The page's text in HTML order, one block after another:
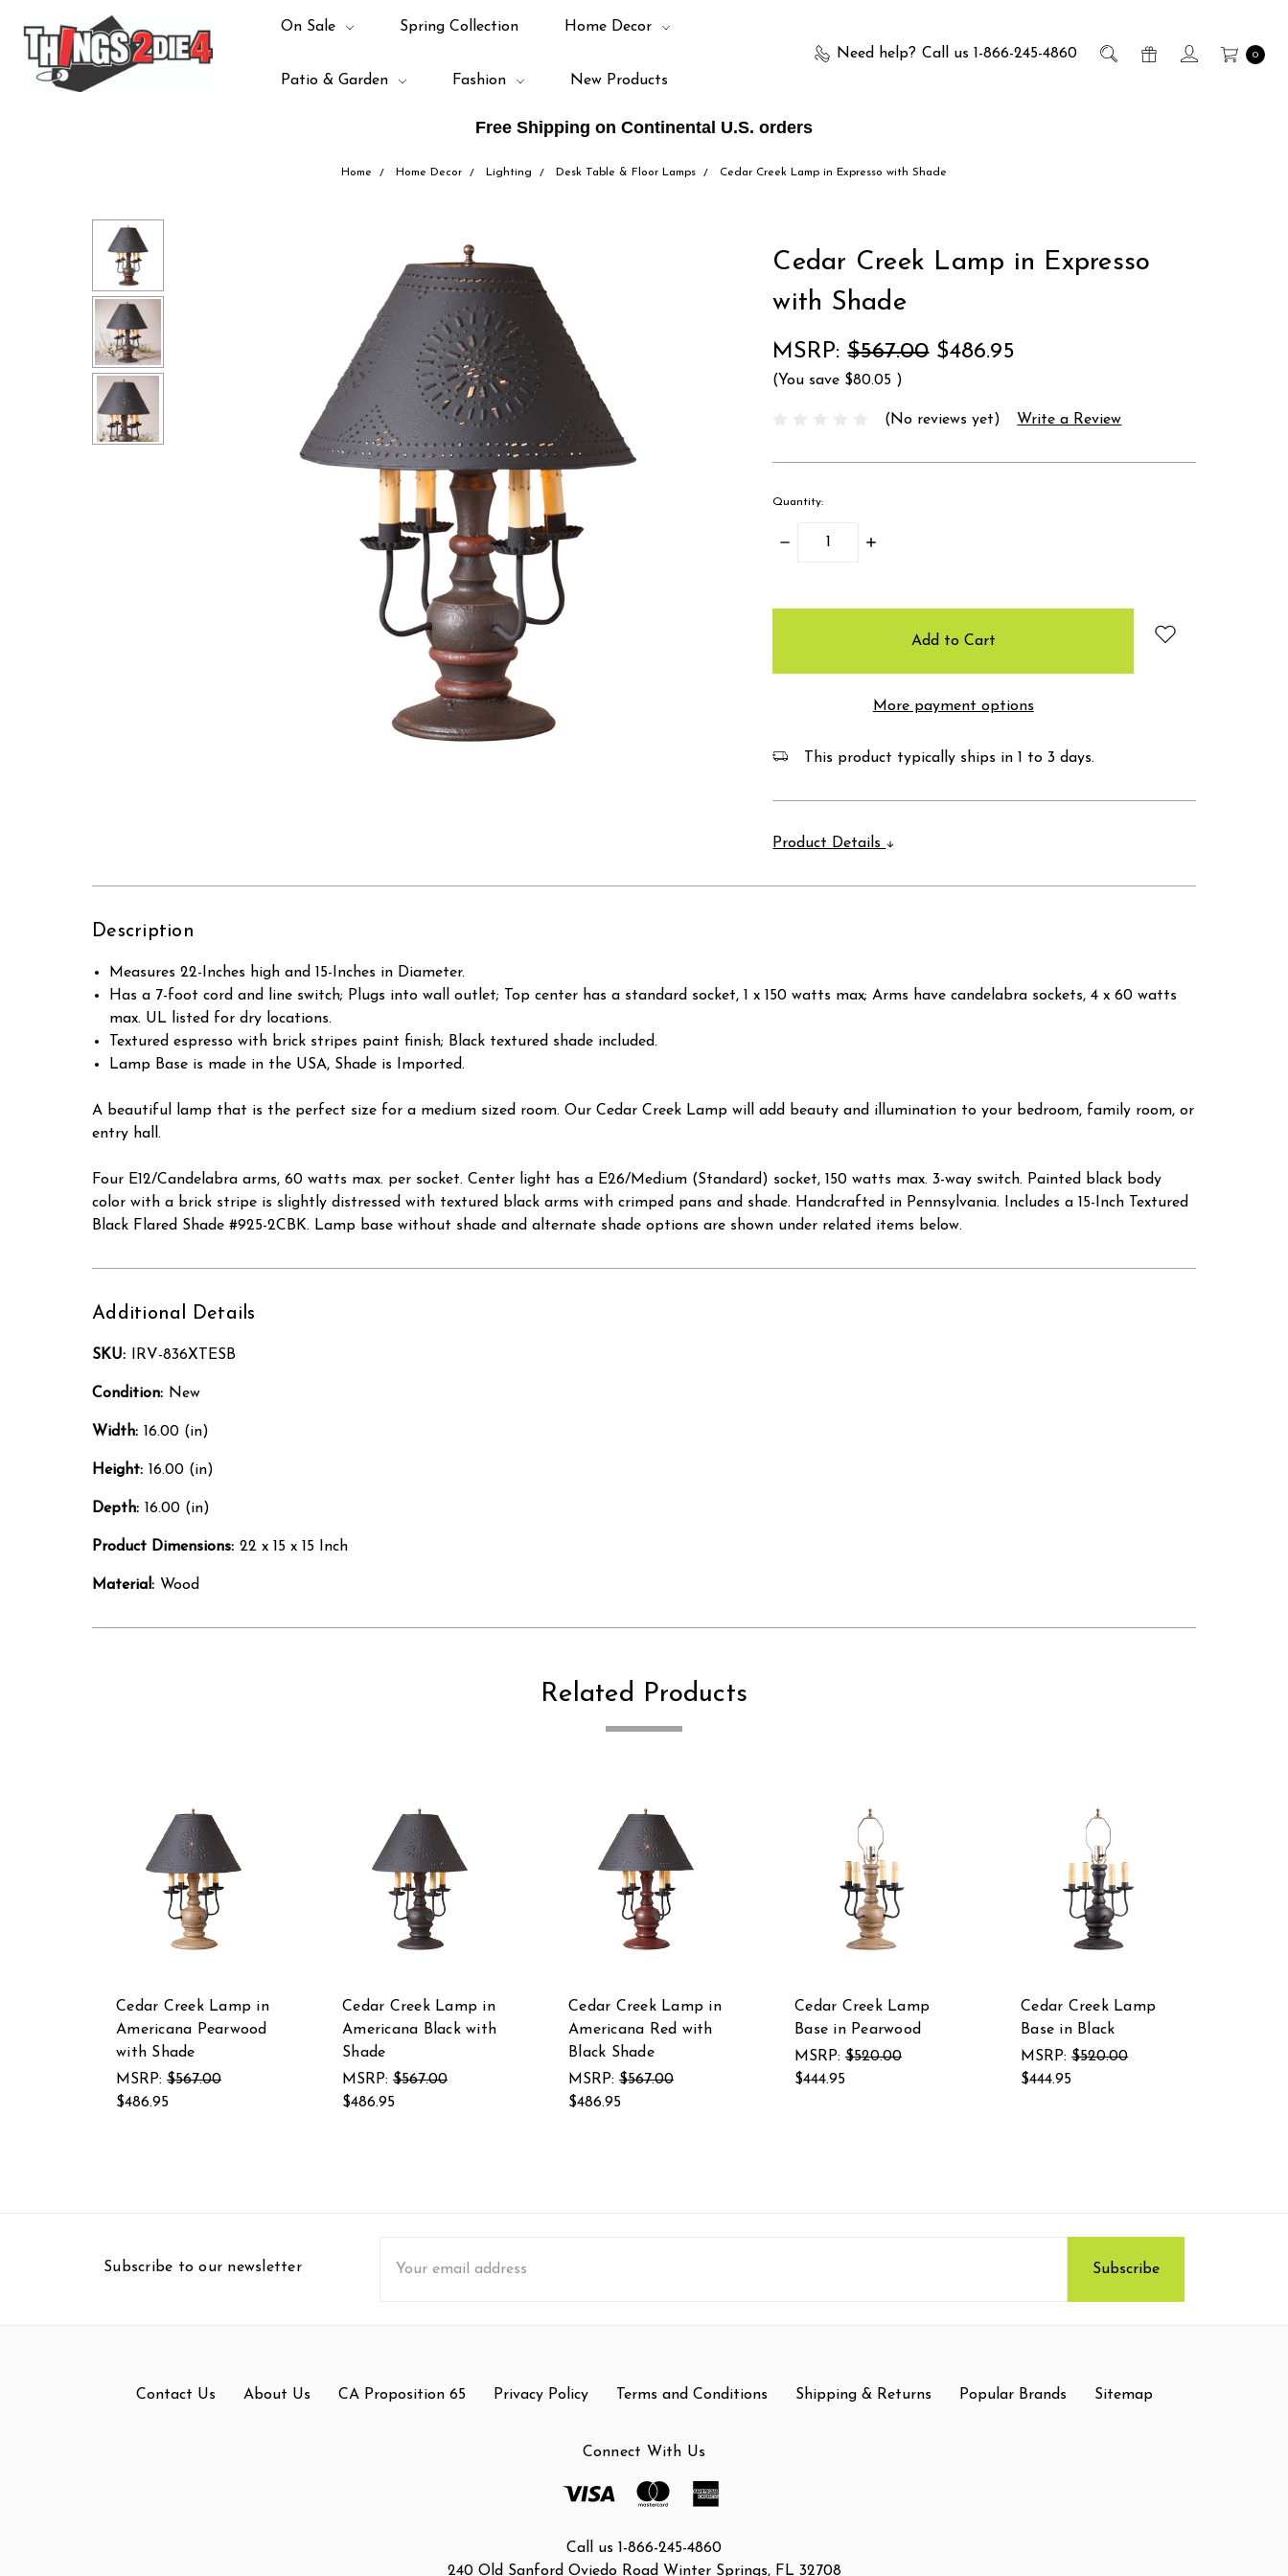
Free Shipping on Continental U.S. orders
Need help? Call us 1-866-245-4860 0
On Sale Spring Collection Home Decor
Patio & Garden Fashion New Products
Home Home Decor Lighting Desk Table & Floor Lamps Cedar Creek Lamp in Expresso with Shade
Cedar Creek Lamp in Expresso
with Shade
MSRP:$567.00 $486.95
(You save $80.05 )
(No reviews yet) Write a Review
Quantity:
Decrease
Increase
More payment options
This product typically ships in 1 to 3 days.
Product Details
Description
Measures 22-Inches high and 15-Inches in Diameter.
Has a 7-foot cord and line switch; Plugs into wall outlet; Top center has a standard socket, 1 x 150 watts max; Arms have candelabra sockets, 4 x 60 watts
max. UL listed for dry locations.
Textured espresso with brick stripes paint finish; Black textured shade included.
Lamp Base is made in the USA, Shade is Imported.
A beautiful lamp that is the perfect size for a medium sized room. Our Cedar Creek Lamp will add beauty and illumination to your bedroom, family room, or
entry hall.
Four E12/Candelabra arms, 60 watts max. per socket. Center light has a E26/Medium (Standard) socket, 150 watts max. 3-way switch. Painted black body
color with a brick stripe is slightly distressed with textured black arms with crimped pans and shade. Handcrafted in Pennsylvania. Includes a 15-Inch Textured
Black Flared Shade #925-2CBK. Lamp base without shade and alternate shade options are shown under related items below.
Additional Details
SKU: IRV-836XTESB
Condition: New
Width: 16.00 (in)
Height: 16.00 (in)
Depth: 16.00 (in)
Product Dimensions: 22 x 15 x 15 Inch
Material: Wood
Related Products
Cedar Creek Lamp in
Americana Pearwood
with Shade
MSRP: $567.00
$486.95
Cedar Creek Lamp in
Americana Black with
Shade
MSRP: $567.00
$486.95
Cedar Creek Lamp in
Americana Red with
Black Shade
MSRP: $567.00
$486.95
Cedar Creek Lamp
Base in Pearwood
MSRP: $520.00
$444.95
Cedar Creek Lamp
Base in Black
MSRP: $520.00
$444.95
Subscribe to our newsletter
Address
Contact Us About Us CA Proposition 65 Privacy Policy Terms and Conditions Shipping & Returns Popular Brands Sitemap
Connect With Us
Call us 1-866-245-4860
240 Old Sanford Oviedo Road Winter Springs, FL 32708